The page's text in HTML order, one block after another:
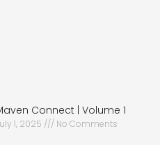
Connect | Volume 1
1, 2025 No Comments